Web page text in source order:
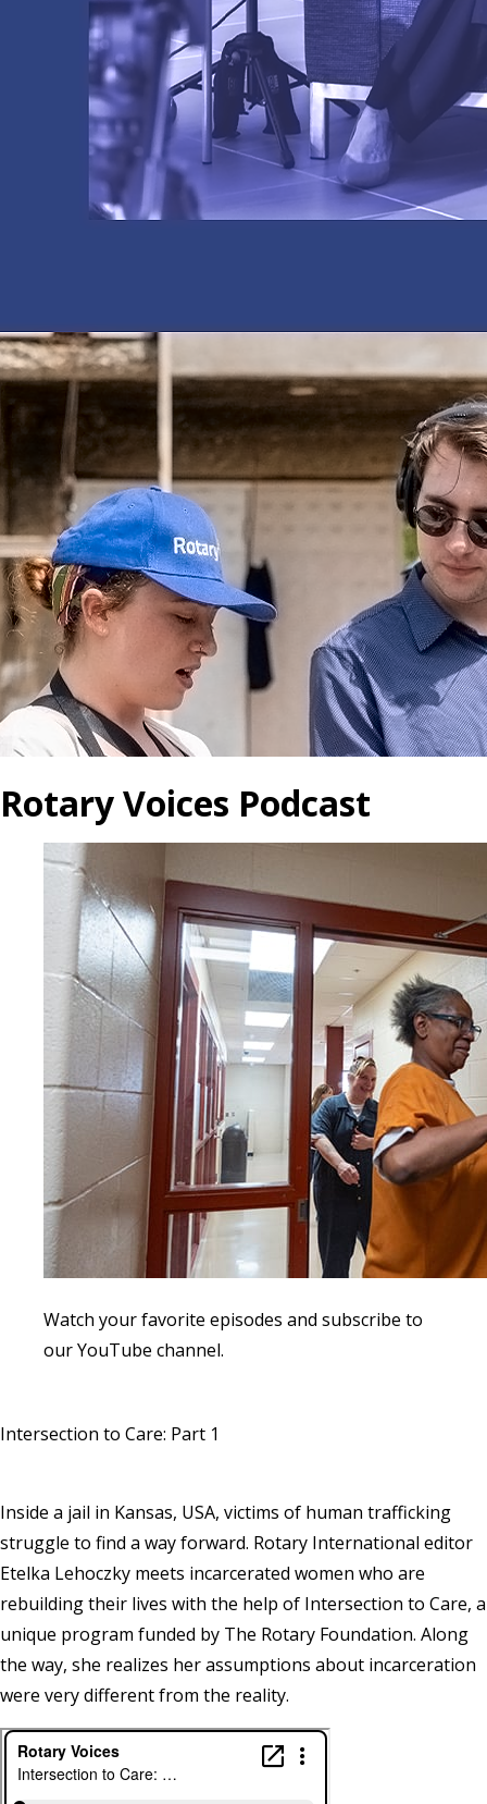
Rotary Voices Podcast
Watch your favorite episodes and subscribe to
our YouTube channel.
Intersection to Care: Part 1
Inside a jail in Kansas, USA, victims of human trafficking
struggle to find a way forward. Rotary International editor
Etelka Lehoczky meets incarcerated women who are
rebuilding their lives with the help of Intersection to Care, a
unique program funded by The Rotary Foundation. Along
the way, she realizes her assumptions about incarceration
were very different from the reality.